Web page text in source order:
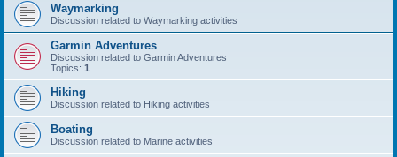
Waymarking
Discussion related to Waymarking activities
Garmin Adventures
Discussion related to Garmin Adventures
Topics: 1
Hiking
Discussion related to Hiking activities
Boating
Discussion related to Marine activities